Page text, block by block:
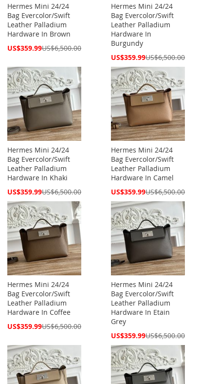
Hermes Mini 24/24
Bag Evercolor/Swift
Leather Palladium
Hardware In Brown
Special
US$359.99US$6,500.00
Hermes Mini 24/24
Bag Evercolor/Swift
Leather Palladium
Hardware In
Burgundy
Special
US$359.99US$6,500.00
Hermes Mini 24/24
Bag Evercolor/Swift
Leather Palladium
Hardware In Khaki
Special
US$359.99US$6,500.00
Hermes Mini 24/24
Bag Evercolor/Swift
Leather Palladium
Hardware In Camel
Special
US$359.99US$6,500.00
Hermes Mini 24/24
Bag Evercolor/Swift
Leather Palladium
Hardware In Coffee
Special
US$359.99US$6,500.00
Hermes Mini 24/24
Bag Evercolor/Swift
Leather Palladium
Hardware In Etain
Grey
Special
US$359.99US$6,500.00